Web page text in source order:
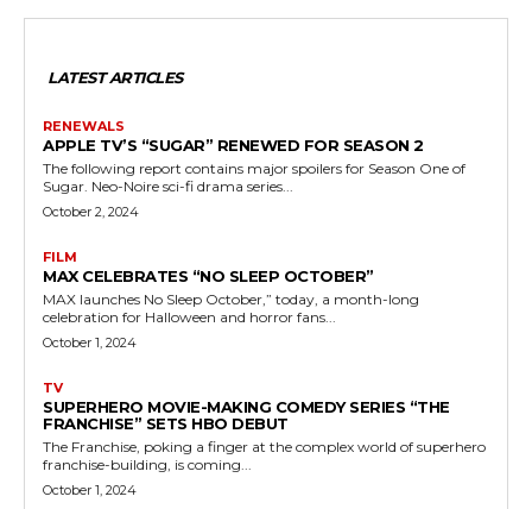
LATEST ARTICLES
RENEWALS
APPLE TV’S “SUGAR” RENEWED FOR SEASON 2
The following report contains major spoilers for Season One of
Sugar. Neo-Noire sci-fi drama series...
October 2, 2024
FILM
MAX CELEBRATES “NO SLEEP OCTOBER”
MAX launches No Sleep October,” today, a month-long
celebration for Halloween and horror fans...
October 1, 2024
TV
SUPERHERO MOVIE-MAKING COMEDY SERIES “THE
FRANCHISE” SETS HBO DEBUT
The Franchise, poking a finger at the complex world of superhero
franchise-building, is coming...
October 1, 2024